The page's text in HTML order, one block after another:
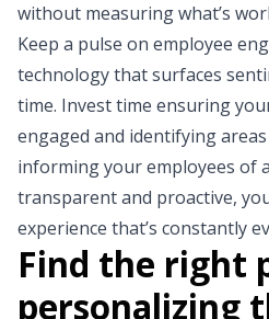
without measuring what’s
Keep a pulse on employee
technology that surfaces
time. Invest time ensuring
engaged and identifying
informing your employees of
transparent and proactive,
experience that’s constantly
Find the right
personalizing